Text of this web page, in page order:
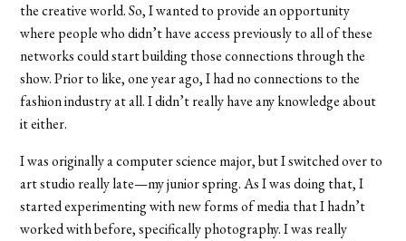
the creative world. So, I wanted to provide an opportunity
where people who didn’t have access previously to all of these
networks could start building those connections through the
show. Prior to like, one year ago, I had no connections to the
fashion industry at all. I didn’t really have any knowledge about
it either.
I was originally a computer science major, but I switched over to
art studio really late—my junior spring. As I was doing that, I
started experimenting with new forms of media that I hadn’t
worked with before, specifically photography. I was really